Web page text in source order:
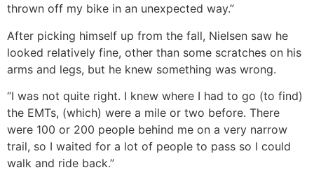
thrown off my bike in an unexpected way.”
After picking himself up from the fall, Nielsen saw he
looked relatively fine, other than some scratches on his
arms and legs, but he knew something was wrong.
“I was not quite right. I knew where I had to go (to find)
the EMTs, (which) were a mile or two before. There
were 100 or 200 people behind me on a very narrow
trail, so I waited for a lot of people to pass so I could
walk and ride back.”